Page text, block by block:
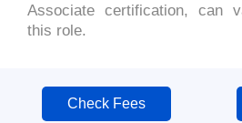
Associate certification, can
this role.
Check Fees